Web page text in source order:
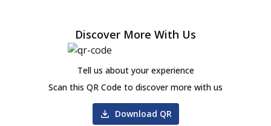
Discover More With Us
Tell us about your experience
Scan this QR Code to discover more with us
Download QR